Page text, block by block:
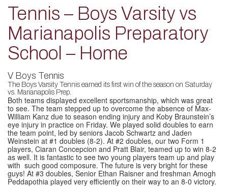
Tennis – Boys Varsity vs
Marianapolis Preparatory
School – Home
V Boys Tennis
The Boys Varsity Tennis earned its first win of the season on Saturday
vs. Marianapolis Prep.
Both teams displayed excellent sportsmanship, which was great
to see. The team stepped up to overcome the absence of Max-
William Kanz due to season ending injury and Koby Braunstein’s
eye injury in practice on Friday. We played solid doubles to earn
the team point, led by seniors Jacob Schwartz and Jaden
Weinstein at #1 doubles (8-2). At #2 doubles, our two Form 1
players, Ciaran Concepcion and Pratt Blair, teamed up to win 8-2
as well. It is fantastic to see two young players team up and play
with such good composure. The future is very bright for these
guys! At #3 doubles, Senior Ethan Raisner and freshman Amogh
Peddapothia played very efficiently on their way to an 8-0 victory.